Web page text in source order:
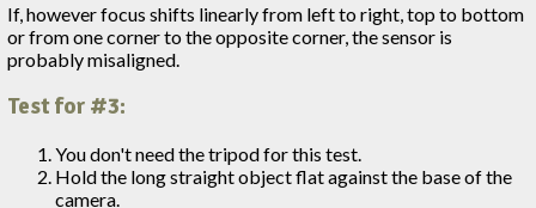
If, however focus shifts linearly from left to right, top to bottom
or from one corner to the opposite corner, the sensor is
probably misaligned.
Test for #3:
You don't need the tripod for this test.
Hold the long straight object flat against the base of the
camera.